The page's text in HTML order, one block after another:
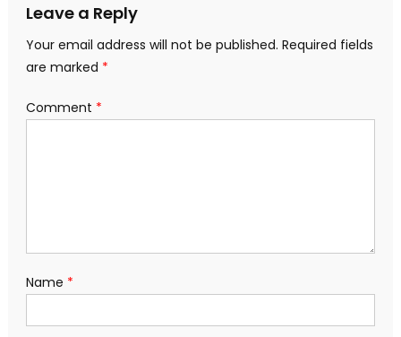
Leave a Reply
Your email address will not be published. Required fields
are marked *
Comment *
Name *